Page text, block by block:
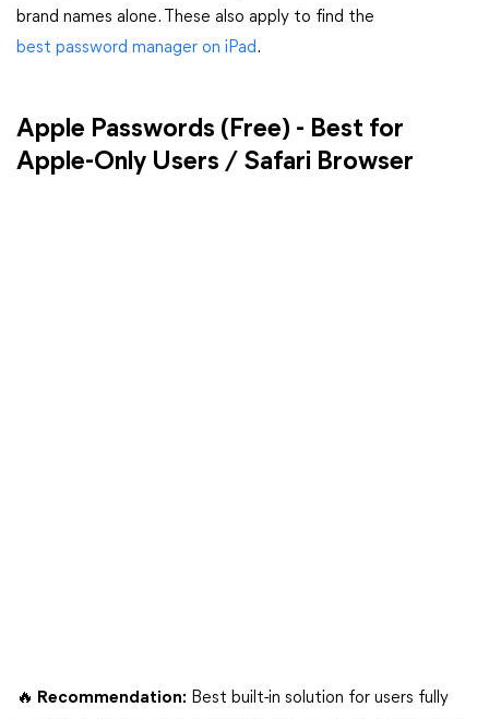
brand names alone. These also apply to find the
best password manager on iPad.
Apple Passwords (Free) - Best for
Apple-Only Users / Safari Browser
🔥 Recommendation: Best built-in solution for users fully